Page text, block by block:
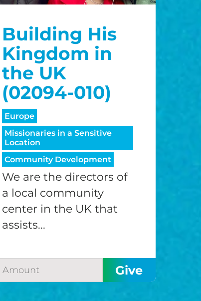
Building His
Kingdom in
the UK
(02094-010)
Europe
Missionaries in a Sensitive
Location
Community Development
We are the directors of
a local community
center in the UK that
assists...